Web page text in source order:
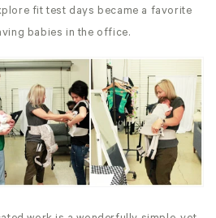
fit test days became a favorite
babies in the office.